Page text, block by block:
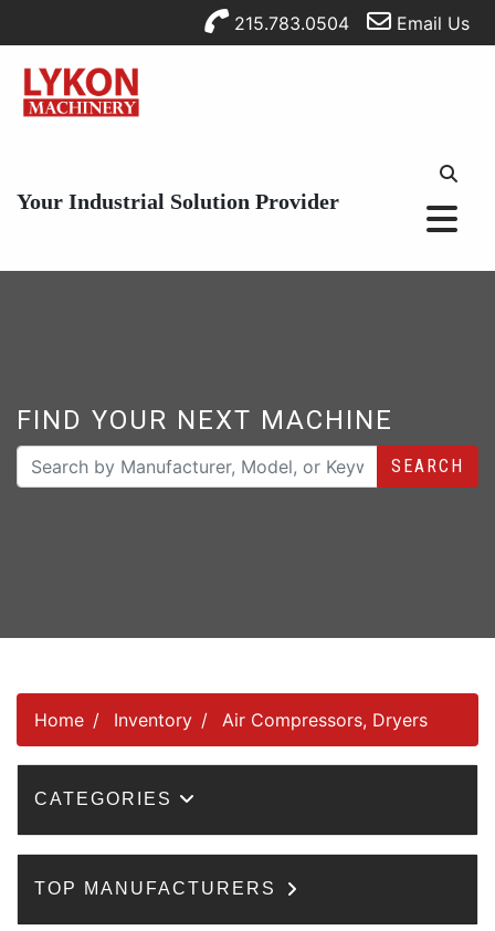
215.783.0504 Email Us
Your Industrial Solution Provider
FIND YOUR NEXT MACHINE
SEARCH
Home Inventory Air Compressors, Dryers
CATEGORIES
TOP MANUFACTURERS